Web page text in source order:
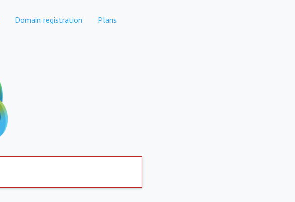
Domain registration Plans